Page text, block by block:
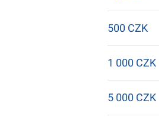
500 CZK
1 000 CZK
5 000 CZK